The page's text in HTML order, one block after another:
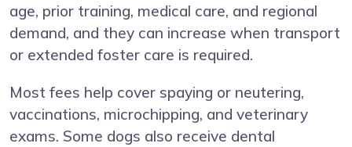
age, prior training, medical care, and regional
demand, and they can increase when transport
or extended foster care is required.
Most fees help cover spaying or neutering,
vaccinations, microchipping, and veterinary
exams. Some dogs also receive dental